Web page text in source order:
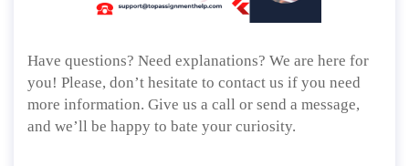
Have questions? Need explanations? We are here for
you! Please, don’t hesitate to contact us if you need
more information. Give us a call or send a message,
and we’ll be happy to bate your curiosity.